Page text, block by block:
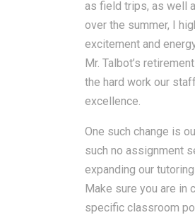
as field trips, as well
over the summer, I
excitement and
Mr. Talbot’s
the hard work our
excellence.
One such change is
such no assignment
expanding our
Make sure you are in
specific classroom